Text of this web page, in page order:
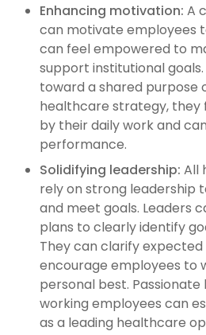
Enhancing motivation: A
can motivate employees
can feel empowered to
support institutional
toward a shared purpose
healthcare strategy,
by their daily work and
performance.
Solidifying leadership: All
rely on strong leadership
and meet goals. Leaders
plans to clearly identify
They can clarify
encourage employees to
personal best.
working employees can
as a leading healthcare